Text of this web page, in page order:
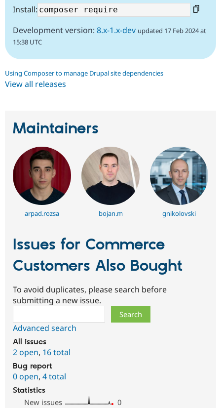
Install:
Development version: 8.x-1.x-dev updated 17 Feb 2024 at
15:38 UTC
Using Composer to manage Drupal site dependencies
View all releases
Maintainers
arpad.rozsa bojan.m gnikolovski
Issues for Commerce
Customers Also Bought
To avoid duplicates, please search before
submitting a new issue.
Advanced search
All issues
2 open, 16 total
Bug report
0 open, 4 total
Statistics
New issues
0